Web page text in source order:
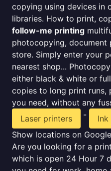
copying using devices in
libraries. How to print,
follow-me printing
photocopying, document
store. Simply enter your
nearest shop...
either black & white or
copies to long print runs,
you need, without any
Laser printers
-
Show locations on
Are you looking for a
which is open 24 Hour 7